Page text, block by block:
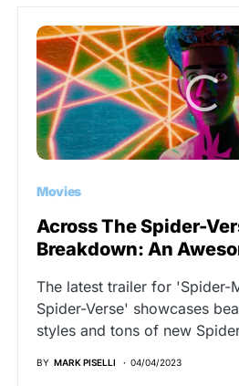
Movies
Across The Spider-
Breakdown: An
The latest trailer for 'Spider-
Spider-Verse' showcases
styles and tons of new
BY MARK PISELLI 04/04/2023